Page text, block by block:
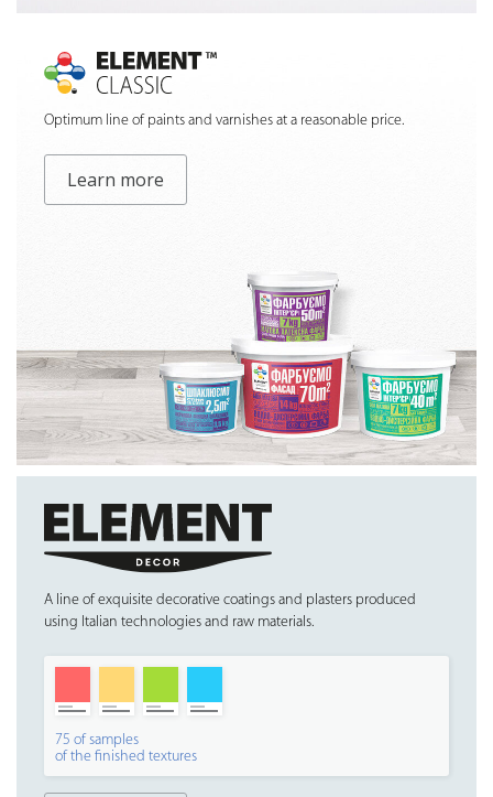
Optimum line of paints and varnishes at a reasonable price.
Learn more
A line of exquisite decorative coatings and plasters produced
using Italian technologies and raw materials.
75 of samples
of the finished textures